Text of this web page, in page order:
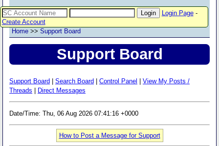
Login Page-
Create Account
Home >> Support Board
Support Board
Support Board Search Board Control Panel
View My Posts /
Threads
Direct Messages
Date/Time: Thu, 06 Aug 2026 07:41:16 +0000
How to Post a Message for Support